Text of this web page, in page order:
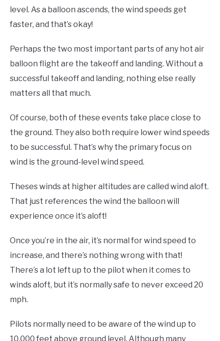
level. As a balloon ascends, the wind speeds get
faster, and that’s okay!
Perhaps the two most important parts of any hot air
balloon flight are the takeoff and landing. Without a
successful takeoff and landing, nothing else really
matters all that much.
Of course, both of these events take place close to
the ground. They also both require lower wind speeds
to be successful. That’s why the primary focus on
wind is the ground-level wind speed.
Theses winds at higher altitudes are called wind aloft.
That just references the wind the balloon will
experience once it’s aloft!
Once you’re in the air, it’s normal for wind speed to
increase, and there’s nothing wrong with that!
There’s a lot left up to the pilot when it comes to
winds aloft, but it’s normally safe to never exceed 20
mph.
Pilots normally need to be aware of the wind up to
10,000 feet above ground level. Although many